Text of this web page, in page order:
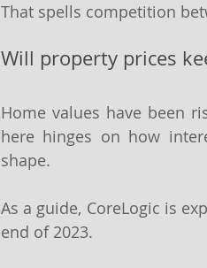
That spells competition
Will property prices
Home values have been
here hinges on how
shape.
As a guide, CoreLogic is
end of 2023.